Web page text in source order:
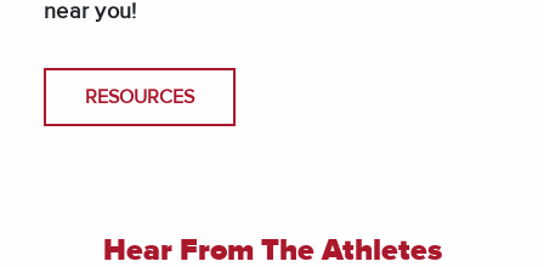
near you!
RESOURCES
Hear From The Athletes